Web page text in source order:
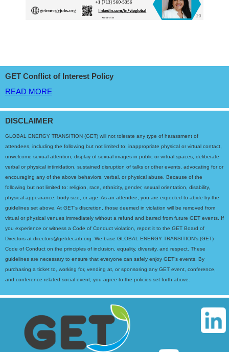
GET Conflict of Interest Policy
READ MORE
DISCLAIMER
GLOBAL ENERGY TRANSITION (GET) will not tolerate any type of harassment of
attendees, including the following but not limited to: inappropriate physical or virtual contact,
unwelcome sexual attention, display of sexual images in public or virtual spaces, deliberate
verbal or physical intimidation, sustained disruption of talks or other events, advocating for or
encouraging any of the above behaviors, verbal, or physical abuse. Because of the
following but not limited to: religion, race, ethnicity, gender, sexual orientation, disability,
physical appearance, body size, or age. As an attendee, you are expected to abide by the
guidelines set above. At GET’s discretion, those deemed in violation will be removed from
virtual or physical venues immediately without a refund and barred from future GET events. If
you experience or witness a Code of Conduct violation, report it to the GET Board of
Directors at directors@getdecarb.org. We base GLOBAL ENERGY TRANSITION’s (GET)
Code of Conduct on the principles of inclusion, equality, diversity, and respect. These
guidelines are necessary to ensure that everyone can safely enjoy GET’s events. By
purchasing a ticket to, working for, vending at, or sponsoring any GET event, conference,
and conference-related social event, you agree to the policies set forth above.